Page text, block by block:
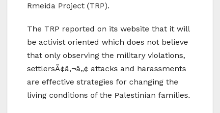
Rmeida Project (TRP).
The TRP reported on its website that it will
be activist oriented which does not believe
that only observing the military violations,
settlersÃ¢â‚¬â„¢ attacks and harassments
are effective strategies for changing the
living conditions of the Palestinian families.